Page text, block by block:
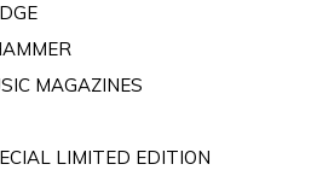
MAGAZINES
LIMITED EDITION